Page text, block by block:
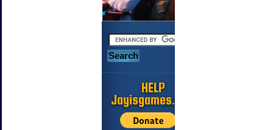
HELP
Jayisgames.com